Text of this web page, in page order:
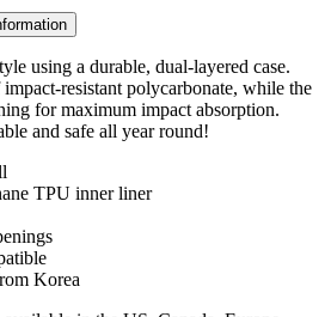
using a durable, dual-layered case.
resistant polycarbonate, while the
for maximum impact absorption.
and safe all year round!
TPU inner liner
Korea